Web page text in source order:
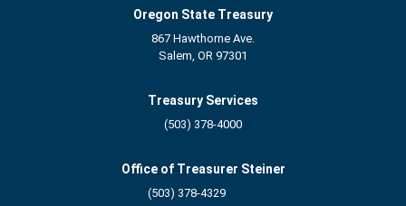
Oregon State Treasury
867 Hawthorne Ave.
Salem, OR 97301
Treasury Services
(503) 378-4000
Office of Treasurer Steiner
(503) 378-4329